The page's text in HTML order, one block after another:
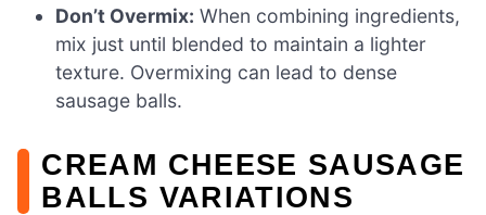
Don’t Overmix: When combining ingredients,
mix just until blended to maintain a lighter
texture. Overmixing can lead to dense
sausage balls.
CREAM CHEESE SAUSAGE
BALLS VARIATIONS